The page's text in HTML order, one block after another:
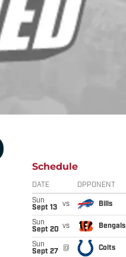
Schedule
DATE OPPONENT
Sun
Sept 13
vs Bills
Sun
Sept 20 vs Bengals
Sun
Sept 27
@ Colts